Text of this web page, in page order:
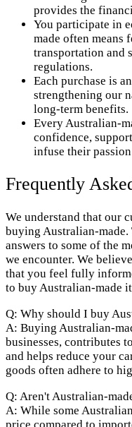
provides the
You participate in
made often means
transportation and
regulations.
Each purchase is
strengthening our
long-term benefits.
Every Australian-
confidence,
infuse their
Frequently
We understand that our
buying Australian-made.
answers to some of the
we encounter. We
that you feel fully
to buy Australian-made
Q: Why should I buy
A: Buying Australian-
businesses, contributes
and helps reduce your
goods often adhere to
Q: Aren't Australian-
A: While some
price compared to